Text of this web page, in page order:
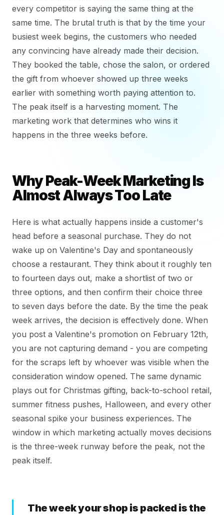
every competitor is saying the same thing at the
same time. The brutal truth is that by the time your
busiest week begins, the customers who needed
any convincing have already made their decision.
They booked the table, chose the salon, or ordered
the gift from whoever showed up three weeks
earlier with something worth paying attention to.
The peak itself is a harvesting moment. The
marketing work that determines who wins it
happens in the three weeks before.
Why Peak-Week Marketing Is
Almost Always Too Late
Here is what actually happens inside a customer's
head before a seasonal purchase. They do not
wake up on Valentine's Day and spontaneously
choose a restaurant. They think about it roughly ten
to fourteen days out, make a shortlist of two or
three options, and then confirm their choice three
to seven days before the date. By the time the peak
week arrives, the decision is effectively done. When
you post a Valentine's promotion on February 12th,
you are not capturing demand - you are competing
for the scraps left by whoever was visible when the
consideration window opened. The same dynamic
plays out for Christmas gifting, back-to-school retail,
summer fitness pushes, Halloween, and every other
seasonal spike your business experiences. The
window in which marketing actually moves decisions
is the three-week runway before the peak, not the
peak itself.
The week your shop is packed is the